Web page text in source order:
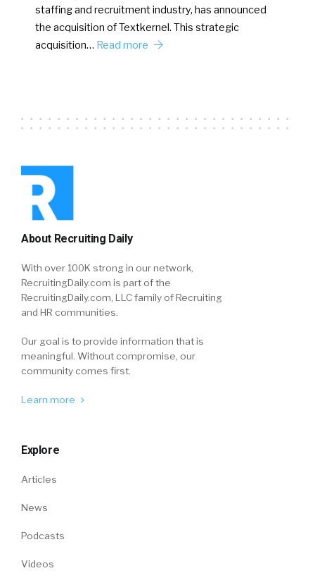
staffing and recruitment industry, has announced
the acquisition of Textkernel. This strategic
acquisition… Read more
About Recruiting Daily
With over 100K strong in our network,
RecruitingDaily.com is part of the
RecruitingDaily.com, LLC family of Recruiting
and HR communities.
Our goal is to provide information that is
meaningful. Without compromise, our
community comes first.
Learn more
Explore
Articles
News
Podcasts
Videos